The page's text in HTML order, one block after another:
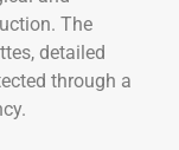
The
detailed
through a